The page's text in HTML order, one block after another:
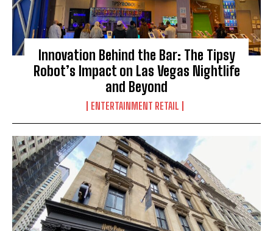
Innovation Behind the Bar: The Tipsy
Robot’s Impact on Las Vegas Nightlife
and Beyond
ENTERTAINMENT RETAIL